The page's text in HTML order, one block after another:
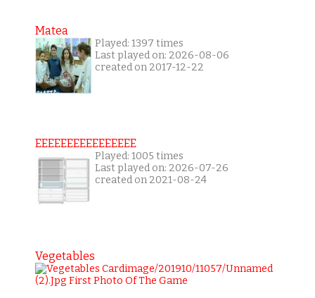
Matea
Played: 1397 times
Last played on: 2026-08-06
created on 2017-12-22
EEEEEEEEEEEEEEEE
Played: 1005 times
Last played on: 2026-07-26
created on 2021-08-24
Vegetables